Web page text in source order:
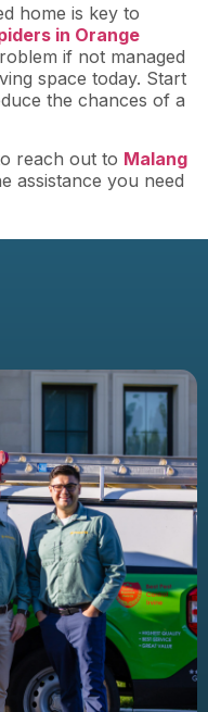
home is key to
in Orange
if not managed
space today. Start
the chances of a
reach out to Malang
assistance you need